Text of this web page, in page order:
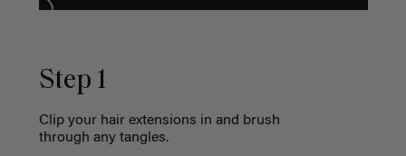
Step 1
Clip your hair extensions in and brush
through any tangles.